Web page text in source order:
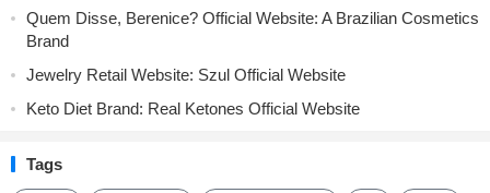
Quem Disse, Berenice? Official Website: A Brazilian Cosmetics
Brand
Jewelry Retail Website: Szul Official Website
Keto Diet Brand: Real Ketones Official Website
Tags